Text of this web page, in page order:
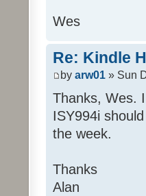
Wes
Re: Kindle
by arw01 » Sun
Thanks, Wes.
ISY994i
the week.
Thanks
Alan